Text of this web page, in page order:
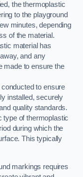
the thermoplastic
to the playground
minutes, depending
of the material.
material has
and any
made to ensure the
to ensure
installed, securely
quality standards.
type of thermoplastic
during which the
This typically
markings requires